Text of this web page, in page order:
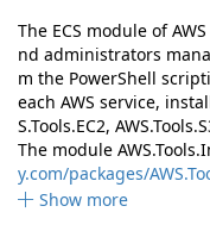
The ECS module of
nd administrators
m the PowerShell
each AWS service,
S.Tools.EC2,
The module
y.com/packages/
Show more